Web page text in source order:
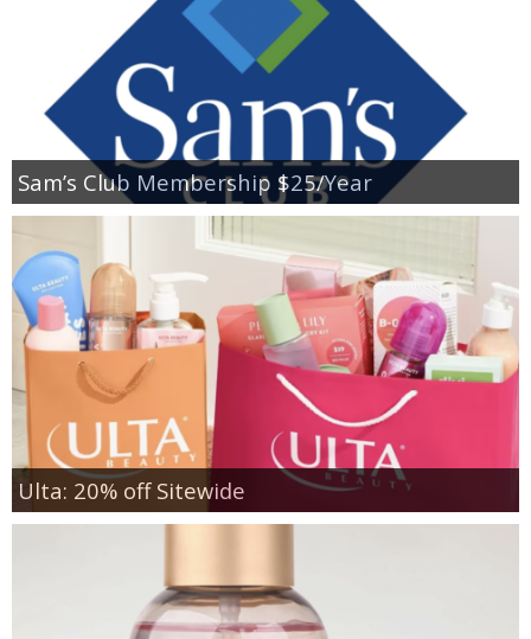
Sam’s Club Membership $25/Year
Ulta: 20% off Sitewide